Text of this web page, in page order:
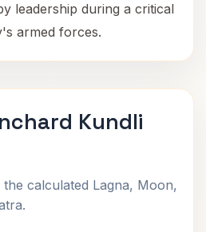
leadership during a critical
armed forces.
Kundli
calculated Lagna, Moon,